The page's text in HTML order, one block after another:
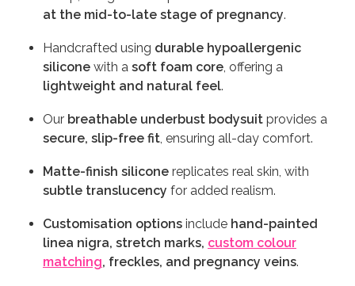
at the mid-to-late stage of pregnancy.
Handcrafted using durable hypoallergenic
silicone with a soft foam core, offering a
lightweight and natural feel.
Our breathable underbust bodysuit provides a
secure, slip-free fit, ensuring all-day comfort.
Matte-finish silicone replicates real skin, with
subtle translucency for added realism.
Customisation options include hand-painted
linea nigra, stretch marks, custom colour
matching, freckles, and pregnancy veins.